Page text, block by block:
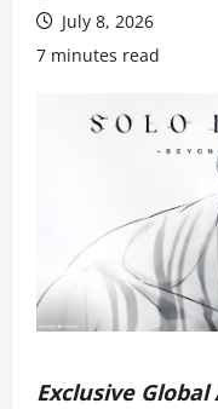
July 8, 2026
7 minutes read
Exclusive